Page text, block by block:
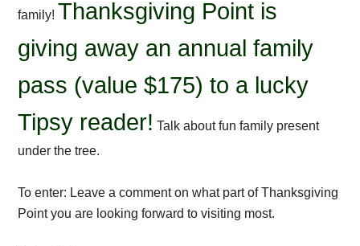
family! Thanksgiving Point is
giving away an annual family
pass (value $175) to a lucky
Tipsy reader! Talk about fun family present
under the tree.
To enter: Leave a comment on what part of Thanksgiving
Point you are looking forward to visiting most.